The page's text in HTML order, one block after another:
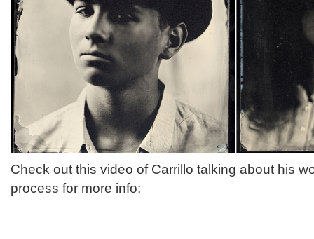
Check out this video of Carrillo talking about his
process for more info: